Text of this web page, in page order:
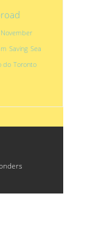
November
Saving Sea
do Toronto